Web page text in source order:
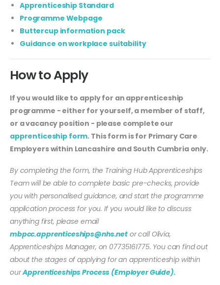
Apprenticeship Standard
Programme Webpage
Buttercup information pack
Guidance on workplace suitability
How to Apply
If you would like to apply for an apprenticeship
programme - either for yourself, a member of staff,
or a vacancy position - please complete our
apprenticeship form. This form is for Primary Care
Employers within Lancashire and South Cumbria only.
By completing the form, the Training Hub Apprenticeships
Team will be able to complete basic pre-checks, provide
you with personalised guidance, and start the programme
application process for you. If you would like to discuss
anything first, please email
mbpcc.apprenticeships@nhs.netor call Olivia,
Apprenticeships Manager, on 07735161775. You can find out
about the stages of applying for an apprenticeship within
ourApprenticeships Process (Employer Guide).